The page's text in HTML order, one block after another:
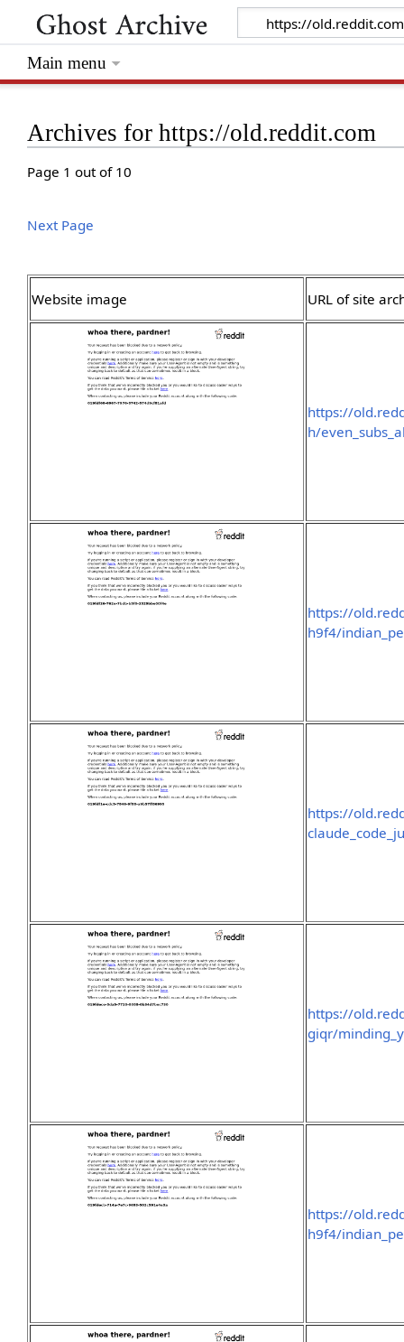
Archives for https://old.reddit.com
Page 1 out of 10
Next Page
Website image URL of site
https://
h/
https://
h9f4/
https://
https://
giqr/
https://
h9f4/
Main menu